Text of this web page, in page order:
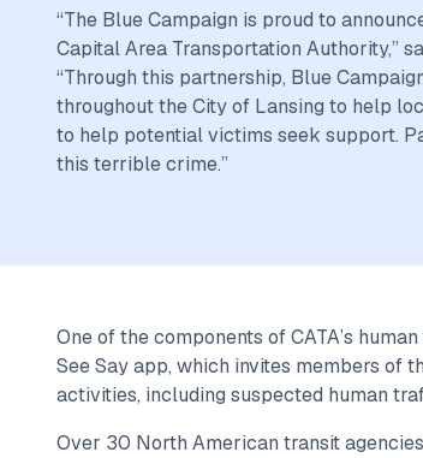
“The Blue Campaign is proud to
Capital Area Transportation Authority,”
“Through this partnership, Blue
throughout the City of Lansing to help
to help potential victims seek support.
this terrible crime.”
One of the components of CATA’s
See Say app, which invites members of
activities, including suspected human
Over 30 North American transit